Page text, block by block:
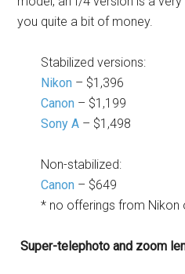
you quite a bit of money.
Stabilized versions:
Nikon – $1,396
Canon – $1,199
Sony A – $1,498
Non-stabilized:
Canon – $649
* no offerings from Nikon
Super-telephoto and zoom